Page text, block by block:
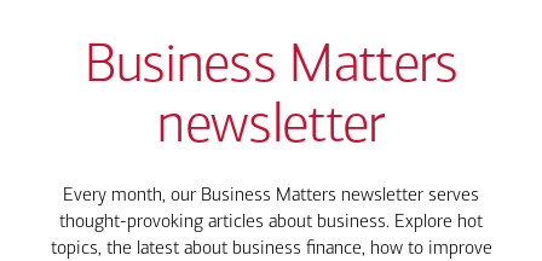
Business Matters
newsletter
Every month, our Business Matters newsletter serves
thought-provoking articles about business. Explore hot
topics, the latest about business finance, how to improve